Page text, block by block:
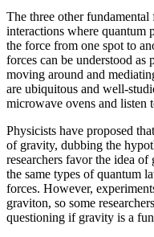
The three other fundamental
interactions where quantum
the force from one spot to
forces can be understood as
moving around and
are ubiquitous and well-
microwave ovens and listen
Physicists have proposed
of gravity, dubbing the
researchers favor the idea
the same types of quantum
forces. However,
graviton, so some
questioning if gravity is a